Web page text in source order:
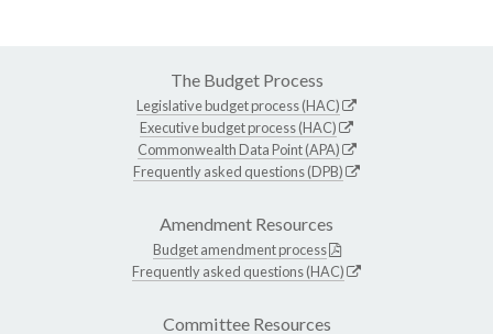
The Budget Process
Legislative budget process (HAC)
Executive budget process (HAC)
Commonwealth Data Point (APA)
Frequently asked questions (DPB)
Amendment Resources
Budget amendment process
Frequently asked questions (HAC)
Committee Resources